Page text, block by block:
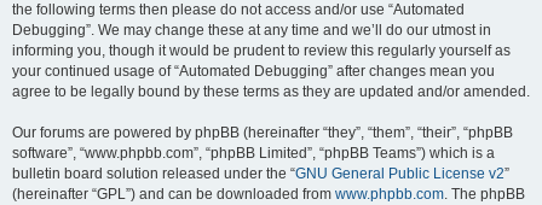
the following terms then please do not access and/or use “Automated
Debugging”. We may change these at any time and we’ll do our utmost in
informing you, though it would be prudent to review this regularly yourself as
your continued usage of “Automated Debugging” after changes mean you
agree to be legally bound by these terms as they are updated and/or amended.
Our forums are powered by phpBB (hereinafter “they”, “them”, “their”, “phpBB
software”, “www.phpbb.com”, “phpBB Limited”, “phpBB Teams”) which is a
bulletin board solution released under the “GNU General Public License v2”
(hereinafter “GPL”) and can be downloaded from www.phpbb.com. The phpBB